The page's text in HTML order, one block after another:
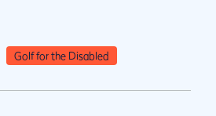
Golf for the Disabled